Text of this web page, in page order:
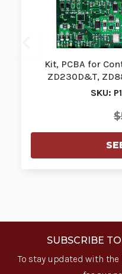
Kit, PCBA for
ZD230D&T,
SKU:
SUBSCRIBE
To stay updated with